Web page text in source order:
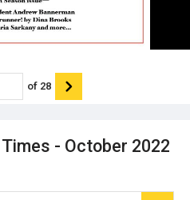
- October 2022
of 28